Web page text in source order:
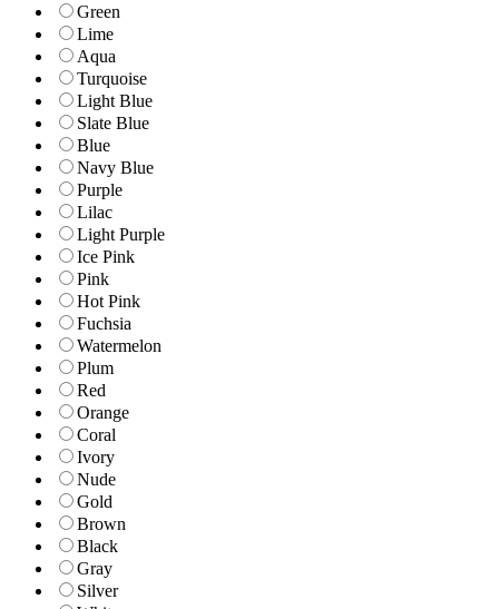
Green
Lime
Aqua
Turquoise
Light Blue
Slate Blue
Blue
Navy Blue
Purple
Lilac
Light Purple
Ice Pink
Pink
Hot Pink
Fuchsia
Watermelon
Plum
Red
Orange
Coral
Ivory
Nude
Gold
Brown
Black
Gray
Silver